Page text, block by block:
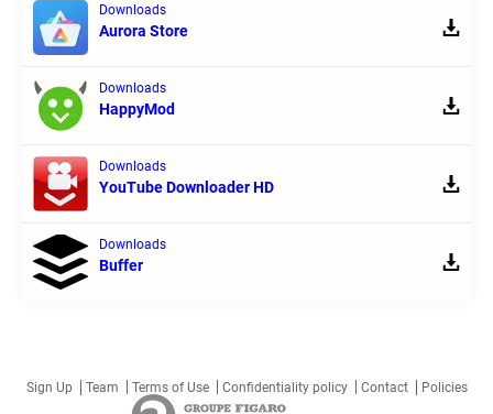
Downloads
Aurora Store
Downloads
HappyMod
Downloads
YouTube Downloader HD
Downloads
Buffer
Sign Up Team Terms of Use Confidentiality policy Contact Policies